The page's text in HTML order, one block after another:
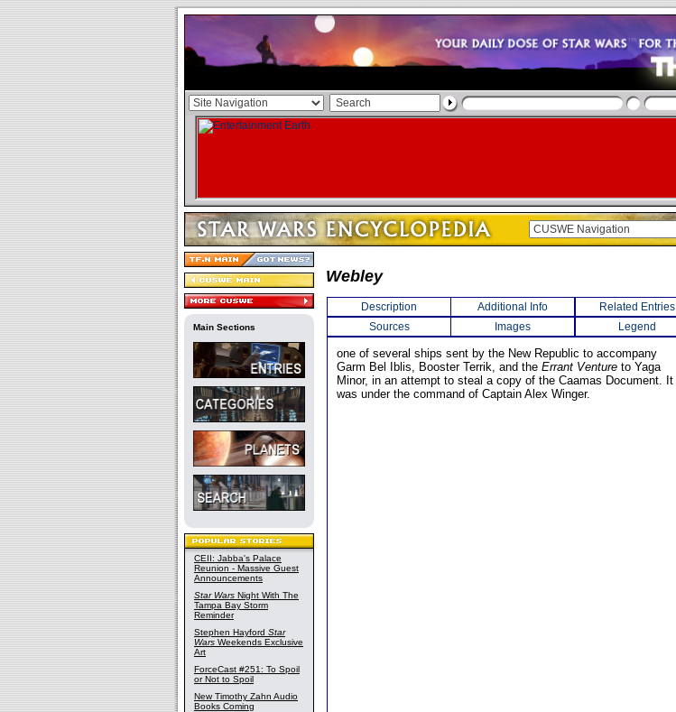
Main Sections
CEII: Jabba's Palace
Reunion - Massive Guest
Announcements
Star Wars Night With The
Tampa Bay Storm
Reminder
Stephen Hayford Star
Wars Weekends Exclusive
Art
ForceCast #251: To Spoil
or Not to Spoil
New Timothy Zahn Audio
Books Coming
Webley
Description Additional Info
Related Entries
Sources
Images Legend
one of several ships sent by the New Republic to accompany
Garm Bel Iblis, Booster Terrik, and the Errant Venture to Yaga
Minor, in an attempt to steal a copy of the Caamas Document. It
was under the command of Captain Alex Winger.